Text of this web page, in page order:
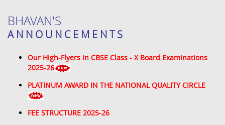
BHAVAN'S
ANNOUNCEMENTS
Our High-Flyers in CBSE Class - X Board Examinations
2025-26
PLATINUM AWARD IN THE NATIONAL QUALITY CIRCLE
FEE STRUCTURE 2025-26